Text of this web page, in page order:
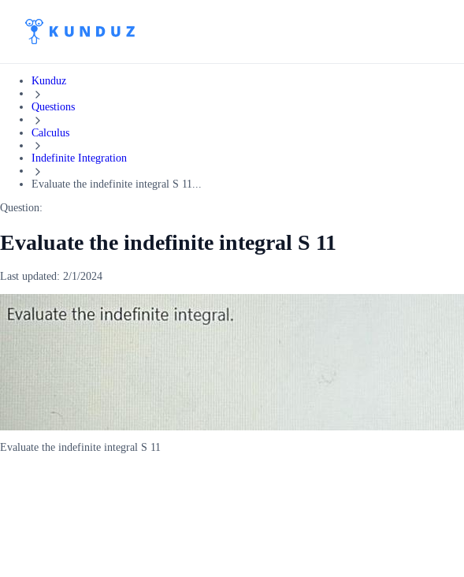
Kunduz
Questions
Calculus
Indefinite Integration
Evaluate the indefinite integral S 11...
Question:
Evaluate the indefinite integral S 11
Last updated: 2/1/2024
Evaluate the indefinite integral S 11